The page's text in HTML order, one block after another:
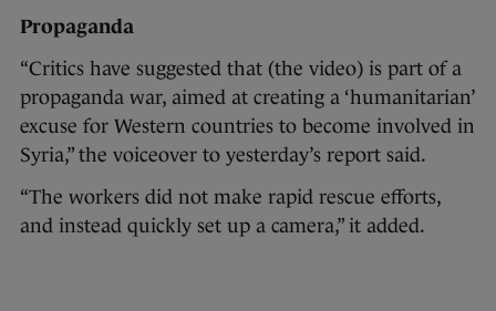
Propaganda
“Critics have suggested that (the video) is part of a
propaganda war, aimed at creating a ‘humanitarian’
excuse for Western countries to become involved in
Syria,” the voiceover to yesterday’s report said.
“The workers did not make rapid rescue efforts,
and instead quickly set up a camera,” it added.